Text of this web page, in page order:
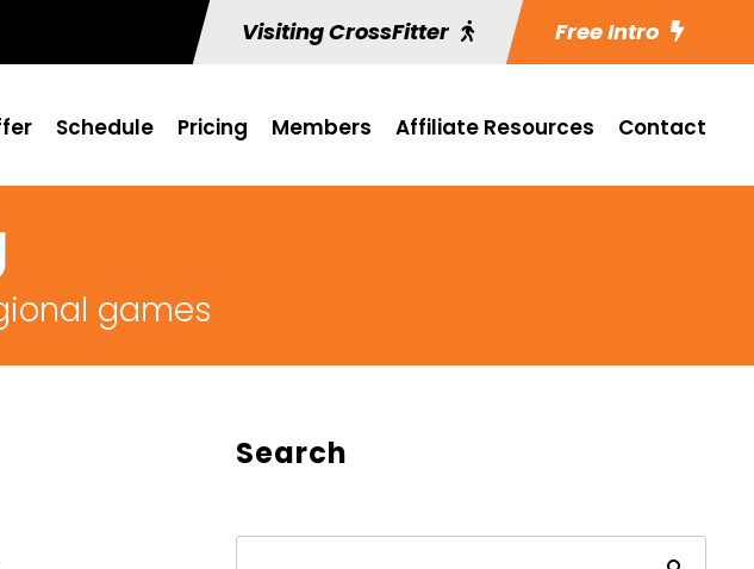
Visiting CrossFitter Free Intro
Schedule Pricing Members Affiliate Resources Contact
games
Search